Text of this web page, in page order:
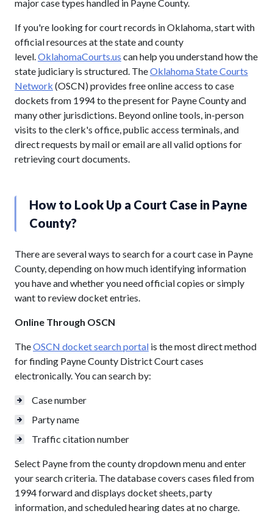
major case types handled in Payne County.
If you're looking for court records in Oklahoma, start with
official resources at the state and county
level.OklahomaCourts.us can help you understand how the
state judiciary is structured. TheOklahoma State Courts
Network (OSCN) provides free online access to case
dockets from 1994 to the present for Payne County and
many other jurisdictions. Beyond online tools, in-person
visits to the clerk's office, public access terminals, and
direct requests by mail or email are all valid options for
retrieving court documents.
How to Look Up a Court Case in Payne
County?
There are several ways to search for a court case in Payne
County, depending on how much identifying information
you have and whether you need official copies or simply
want to review docket entries.
Online Through OSCN
TheOSCN docket search portal is the most direct method
for finding Payne County District Court cases
electronically. You can search by:
Case number
Party name
Traffic citation number
Select Payne from the county dropdown menu and enter
your search criteria. The database covers cases filed from
1994 forward and displays docket sheets, party
information, and scheduled hearing dates at no charge.